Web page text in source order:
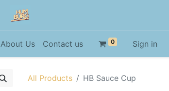
About Us Contact us 0 Sign in
All Products HB Sauce Cup